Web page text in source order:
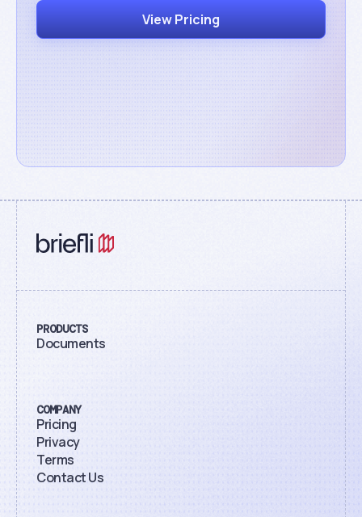
View Pricing
PRODUCTS
Documents
COMPANY
Pricing
Privacy
Terms
Contact Us